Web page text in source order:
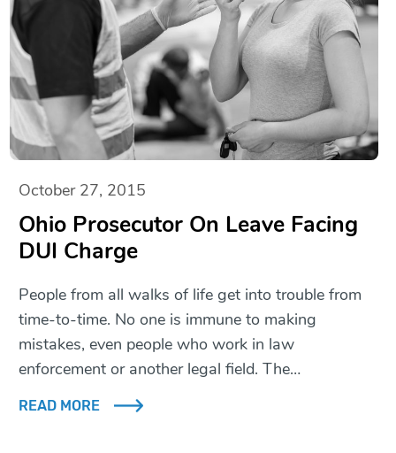
October 27, 2015
Ohio Prosecutor On Leave Facing
DUI Charge
People from all walks of life get into trouble from
time-to-time. No one is immune to making
mistakes, even people who work in law
enforcement or another legal field. The…
READ MORE